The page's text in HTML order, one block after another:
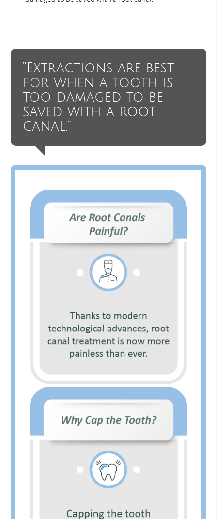
“Extractions are best
for when a tooth is
too damaged to be
saved with a root
canal.”